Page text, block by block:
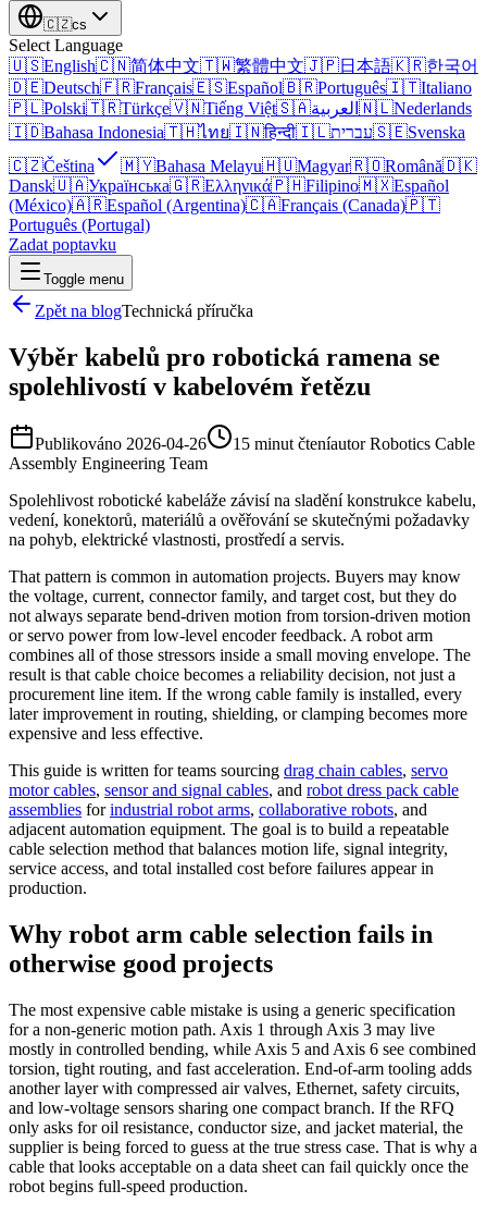
🇨🇿cs
Select Language
🇺🇸English🇨🇳简体中文🇹🇼繁體中文🇯🇵日本語🇰🇷한국어
🇩🇪Deutsch🇫🇷Français🇪🇸Español🇧🇷Português🇮🇹Italiano
🇵🇱Polski🇹🇷Türkçe🇻🇳Tiếng Việt🇸🇦العربية 🇳🇱Nederlands
🇮🇩Bahasa Indonesia🇹🇭ไทย🇮🇳हिन्दी🇮🇱עברית🇸🇪Svenska
🇨🇿Čeština 🇲🇾Bahasa Melayu🇭🇺Magyar🇷🇴Română🇩🇰
Dansk🇺🇦Українська🇬🇷Ελληνικά🇵🇭Filipino🇲🇽Español
(México)🇦🇷Español (Argentina)🇨🇦Français (Canada)🇵🇹
Português (Portugal)
Zadat poptavku
Toggle menu
Zpět na blogTechnická příručka
Výběr kabelů pro robotická ramena se
spolehlivostí v kabelovém řetězu
Publikováno 2026-04-26 15 minut čteníautor Robotics Cable
Assembly Engineering Team
Spolehlivost robotické kabeláže závisí na sladění konstrukce kabelu,
vedení, konektorů, materiálů a ověřování se skutečnými požadavky
na pohyb, elektrické vlastnosti, prostředí a servis.
That pattern is common in automation projects. Buyers may know
the voltage, current, connector family, and target cost, but they do
not always separate bend-driven motion from torsion-driven motion
or servo power from low-level encoder feedback. A robot arm
combines all of those stressors inside a small moving envelope. The
result is that cable choice becomes a reliability decision, not just a
procurement line item. If the wrong cable family is installed, every
later improvement in routing, shielding, or clamping becomes more
expensive and less effective.
This guide is written for teams sourcing drag chain cables, servo
motor cables, sensor and signal cables, and robot dress pack cable
assemblies forindustrial robot arms, collaborative robots, and
adjacent automation equipment. The goal is to build a repeatable
cable selection method that balances motion life, signal integrity,
service access, and total installed cost before failures appear in
production.
Why robot arm cable selection fails in
otherwise good projects
The most expensive cable mistake is using a generic specification
for a non-generic motion path. Axis 1 through Axis 3 may live
mostly in controlled bending, while Axis 5 and Axis 6 see combined
torsion, tight routing, and fast acceleration. End-of-arm tooling adds
another layer with compressed air valves, Ethernet, safety circuits,
and low-voltage sensors sharing one compact branch. If the RFQ
only asks for oil resistance, conductor size, and jacket material, the
supplier is being forced to guess at the true stress case. That is why a
cable that looks acceptable on a data sheet can fail quickly once the
robot begins full-speed production.